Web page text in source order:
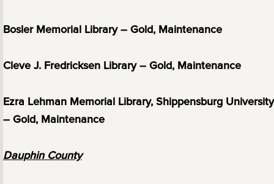
Bosler Memorial Library – Gold, Maintenance
Cleve J. Fredricksen Library – Gold, Maintenance
Ezra Lehman Memorial Library, Shippensburg University
– Gold, Maintenance
Dauphin County